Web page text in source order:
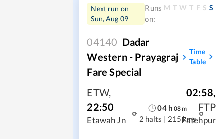
Next run on
Sun, Aug 09
Runs
on:
M T W T F S S
04140 Dadar
Western - Prayagraj
Fare Special
Time
Table
ETW,
22:50
Etawah Jn
04h 08m
2 halts | 215 kms
02:58,
FTP
Fatehpur